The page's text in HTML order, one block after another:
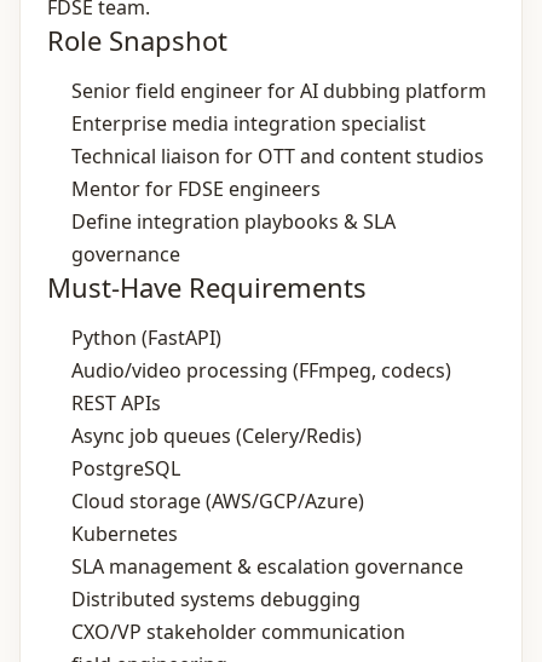
FDSE team.
Role Snapshot
Senior field engineer for AI dubbing platform
Enterprise media integration specialist
Technical liaison for OTT and content studios
Mentor for FDSE engineers
Define integration playbooks & SLA
governance
Must-Have Requirements
Python (FastAPI)
Audio/video processing (FFmpeg, codecs)
REST APIs
Async job queues (Celery/Redis)
PostgreSQL
Cloud storage (AWS/GCP/Azure)
Kubernetes
SLA management & escalation governance
Distributed systems debugging
CXO/VP stakeholder communication